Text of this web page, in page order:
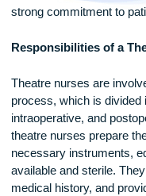
calm under pressure.
strong commitment to
Responsibilities of a
Theatre nurses are
process, which is
intraoperative, and
theatre nurses prepare